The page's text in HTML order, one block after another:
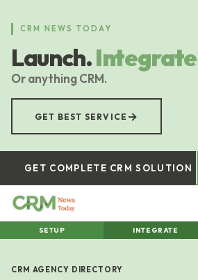
content
CRM NEWS TODAY
Launch.
Or anything CRM.
GET BEST SERVICE →
GET COMPLETE CRM SOLUTION
SETUP INTEGRATE
CRM AGENCY DIRECTORY